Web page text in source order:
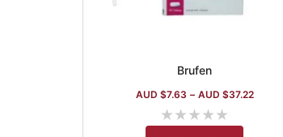
Brufen
AUD $7.63 – AUD $37.22
★★★★★